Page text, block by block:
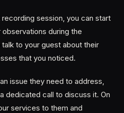
session, you can start
during the
to your guest about their
that you noticed.
issue they need to address,
dedicated call to discuss it. On
services to them and